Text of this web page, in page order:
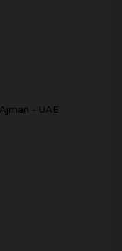
- UAE